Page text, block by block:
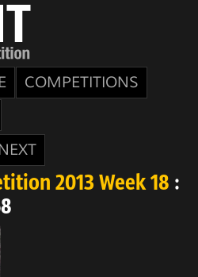
COMPETITIONS
2013 Week 18 :